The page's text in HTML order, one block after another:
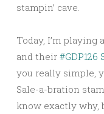
stampin’ cave.
Today, I’m
and their
you really simple,
Sale-a-bration
know exactly why,